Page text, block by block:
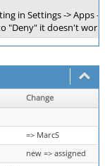
in Settings -> Apps
"Deny" it doesn't
Change
=> MarcS
new => assigned